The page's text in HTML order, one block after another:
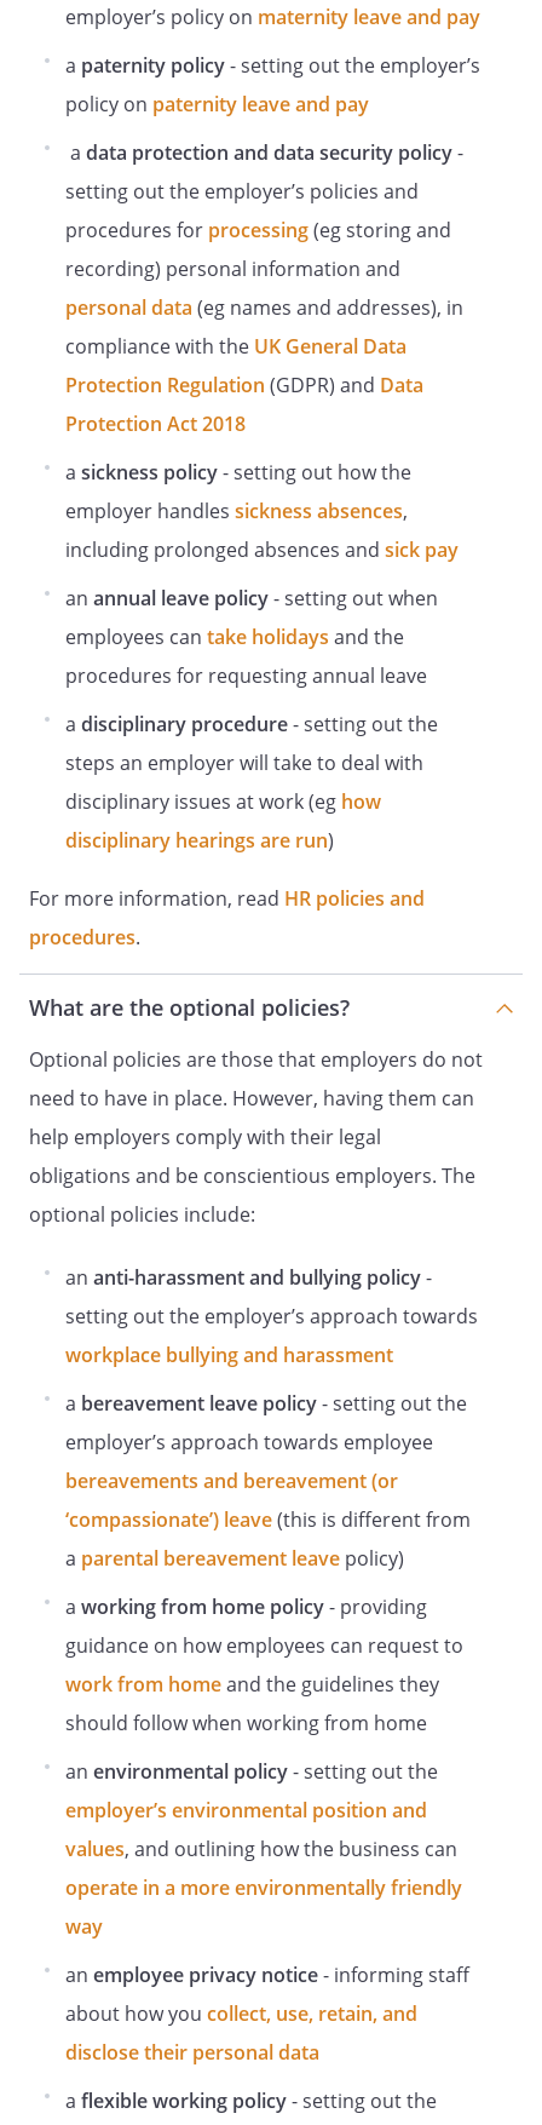
Use equipment in the intended manner.
to prevent intensive periods of on-screen
activity.
specifically for working with DSE.
Inform their line manager immediately if
they experience any problems or ill-
health which could affect their
ability
to work with DSE.
Workstation Assessments
Workstation assessments must be
carried out on each workstation.
Responsibility for ensuring workstation
assessments are carried out lies with
As a first step, staff must complete a
DSE self-assessment
DSE self-assessments should be carried
out on:
New staff at induction.
Laptop users.
Homeworkers.
Staff should review their self-assessment
annually, or when there are significant
changes to their workstation.
Breaks
Staff are encouraged and will be expected
to take opportunities for breaks in their
work routine to prevent the onset of
fatigue. See
guidance
.
Eye Tests
Staff are entitled to eye tests by a
registered practitioner (Optician or
Doctor) on the following occasions:
When they first become a user of DSE.
At regular intervals thereafter on the
recommendation of the practitioner
(usually every 2 years).
When staff experience visual difficulties
attributed to display screen use.
Please note that glasses are solely and
specifically for DSE use, and cannot be
combined with lenses for other uses, eg
driving.
For more information, please contact.
Eye Testing Procedure
Provision of Information and Training
Staff will be provided with adequate
information and training on the following
Non-Compliance With Health and Safety
Rules
Any breach of health and safety rules or
failure to comply with this policy will be
in disciplinary action against the
offender, in accordance with the
Employer's disciplinary policy, up to and
including immediate dismissal.
Management policies
employer’s policy on maternity leave and pay
a paternity policy- setting out the employer’s
policy on paternity leave and pay
a data protection and data security policy-
setting out the employer’s policies and
procedures for processing(eg storing and
recording) personal information and
personal data (eg names and addresses), in
compliance with the UK General Data
Protection Regulation (GDPR) and Data
Protection Act 2018
a sickness policy- setting out how the
employer handles sickness absences,
including prolonged absences and sick pay
an annual leave policy- setting out when
employees can take holidays and the
procedures for requesting annual leave
a disciplinary procedure- setting out the
steps an employer will take to deal with
disciplinary issues at work (eg how
disciplinary hearings are run)
For more information, read HR policies and
procedures.
What are the optional policies?
Optional policies are those that employers do not
need to have in place. However, having them can
help employers comply with their legal
obligations and be conscientious employers. The
optional policies include:
an anti-harassment and bullying policy-
setting out the employer’s approach towards
workplace bullying and harassment
a bereavement leave policy- setting out the
employer’s approach towards employee
bereavements and bereavement (or
‘compassionate’) leave(this is different from
a parental bereavement leave policy)
a working from home policy- providing
guidance on how employees can request to
work from homeand the guidelines they
should follow when working from home
an environmental policy- setting out the
employer’s environmental position and
values, and outlining how the business can
operate in a more environmentally friendly
way
an employee privacy notice- informing staff
about how you collect, use, retain, and
disclose their personal data
a flexible working policy- setting out the